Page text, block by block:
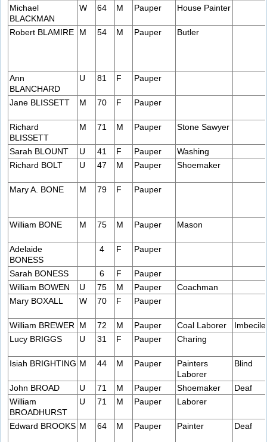
Michael
BLACKMAN
W 64 M Pauper House Painter
Robert BLAMIRE M 54 M Pauper Butler
Ann
BLANCHARD
U 81 F Pauper
Jane BLISSETT M 70 F Pauper
Richard
BLISSETT
M 71 M Pauper Stone Sawyer
Sarah BLOUNT U 41 F Pauper
Washing
Richard BOLT
U 47 M Pauper Shoemaker
Mary A. BONE M 79 F Pauper
William BONE M 75 M Pauper Mason
Adelaide
BONESS
4 F Pauper
Sarah BONESS 6 F
Pauper
William BOWEN
U 75 M Pauper
Coachman
Mary BOXALL
W 70 F Pauper
William BREWER M 72 M Pauper Coal Laborer
Imbecile
Lucy BRIGGS
U 31 F Pauper Charing
Isiah BRIGHTING M 44 M Pauper
Painters
Laborer
Blind
John BROAD U 71 M Pauper Shoemaker
Deaf
William
BROADHURST
U 71 M Pauper Laborer
Edward BROOKS M 64 M Pauper Painter Deaf